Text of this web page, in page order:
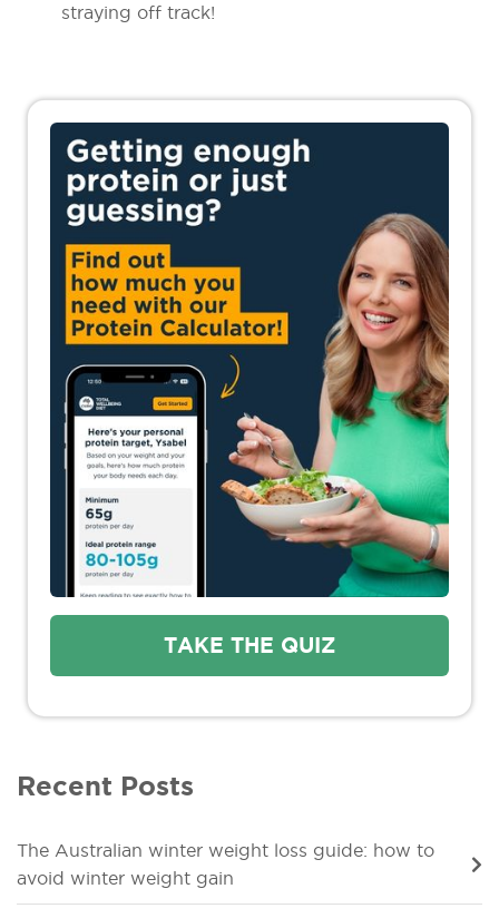
straying off track!
TAKE THE QUIZ
Recent Posts
The Australian winter weight loss guide: how to
avoid winter weight gain